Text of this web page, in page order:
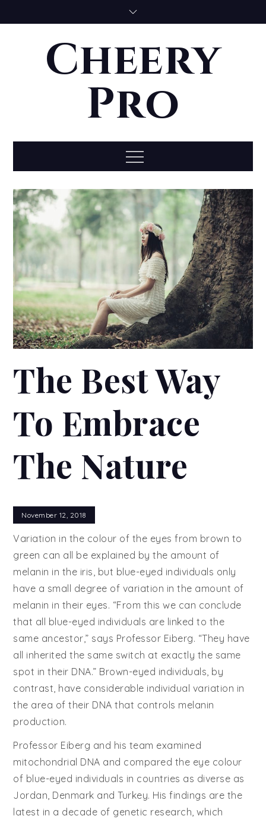
Cheery
Pro
Menu
The Best Way
To Embrace
The Nature
November 12, 2018
Variation in the colour of the eyes from brown to
green can all be explained by the amount of
melanin in the iris, but blue-eyed individuals only
have a small degree of variation in the amount of
melanin in their eyes. “From this we can conclude
that all blue-eyed individuals are linked to the
same ancestor,” says Professor Eiberg. “They have
all inherited the same switch at exactly the same
spot in their DNA.” Brown-eyed individuals, by
contrast, have considerable individual variation in
the area of their DNA that controls melanin
production.
Professor Eiberg and his team examined
mitochondrial DNA and compared the eye colour
of blue-eyed individuals in countries as diverse as
Jordan, Denmark and Turkey. His findings are the
latest in a decade of genetic research, which